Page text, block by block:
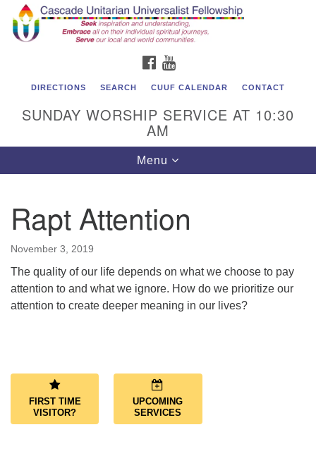
Search
for:
Google
Map
Cascade Unitarian Universalist Fellowship
East Wenatchee, WA 98802
admin@cascadeuu.org
Support CUUF
FACEBOOK
DIRECTIONS SEARCH CUUF CALENDAR CONTACT
SUNDAY WORSHIP SERVICE AT 10:30
AM
Toggle
navigation
Menu
Rapt Attention
November 3, 2019
The quality of our life depends on what we choose to pay
attention to and what we ignore. How do we prioritize our
attention to create deeper meaning in our lives?
FIRST TIME
VISITOR?
UPCOMING
SERVICES